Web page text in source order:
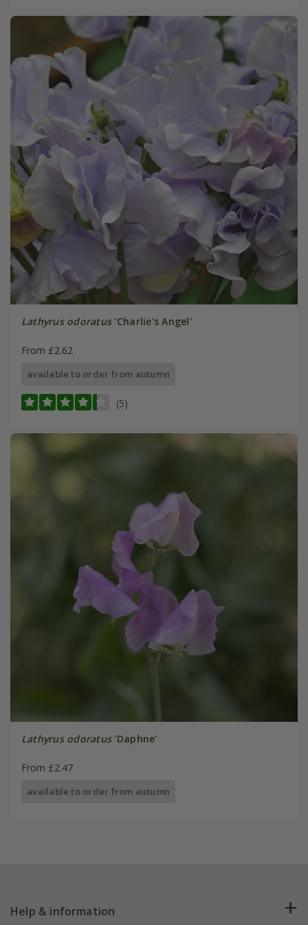
Lathyrus odoratus'Charlie's Angel'
From £2.62
available to order from autumn
(5)
Lathyrus odoratus'Daphne'
From £2.47
available to order from autumn
Help & information